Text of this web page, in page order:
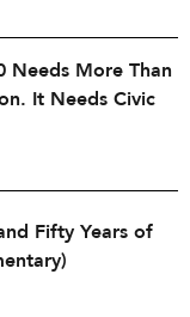
Needs More Than
It Needs Civic
Fifty Years of